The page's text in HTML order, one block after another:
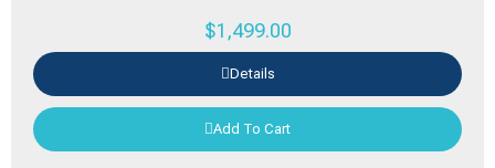
$1,499.00
Details
Add To Cart